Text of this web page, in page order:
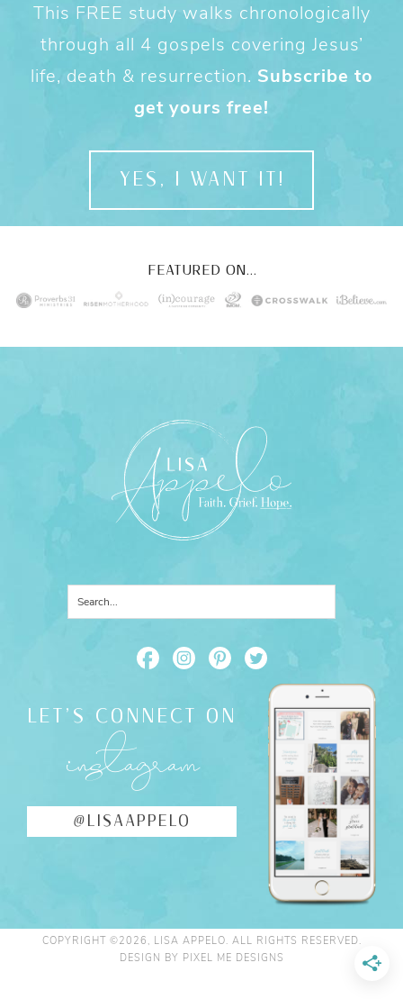
This FREE study walks chronologically
through all 4 gospels covering Jesus’
life, death & resurrection. Subscribe to
get yours free!
YES, I WANT IT!
FEATURED ON...
LET'S CONNECT ON
instagram
@LISAAPPELO
COPYRIGHT ©2026, LISA APPELO. ALL RIGHTS RESERVED.
DESIGN BY PIXEL ME DESIGNS